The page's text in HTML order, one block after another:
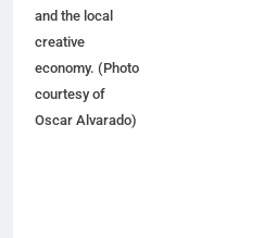
and the local
creative
economy. (Photo
courtesy of
Oscar Alvarado)